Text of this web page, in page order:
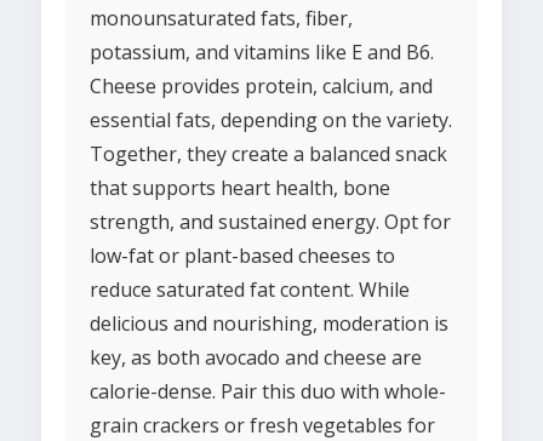
monounsaturated fats, fiber,
potassium, and vitamins like E and B6.
Cheese provides protein, calcium, and
essential fats, depending on the variety.
Together, they create a balanced snack
that supports heart health, bone
strength, and sustained energy. Opt for
low-fat or plant-based cheeses to
reduce saturated fat content. While
delicious and nourishing, moderation is
key, as both avocado and cheese are
calorie-dense. Pair this duo with whole-
grain crackers or fresh vegetables for